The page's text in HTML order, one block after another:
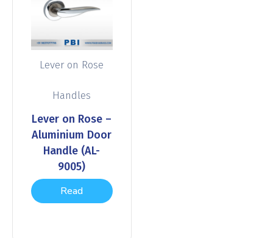
Lever on Rose
Handles
Lever on Rose –
Aluminium Door
Handle (AL-
9005)
Read